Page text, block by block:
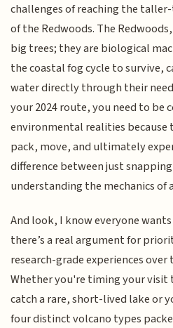
challenges of reaching the
of the Redwoods. The
big trees; they are biological
the coastal fog cycle to survive,
water directly through their
your 2024 route, you need to be
environmental realities because
pack, move, and ultimately
difference between just
understanding the mechanics of
And look, I know everyone
there’s a real argument for
research-grade experiences
Whether you're timing your visit
catch a rare, short-lived lake or
four distinct volcano types